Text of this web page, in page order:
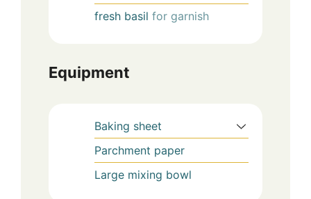
fresh basil for garnish
Equipment
Baking sheet
Parchment paper
Large mixing bowl